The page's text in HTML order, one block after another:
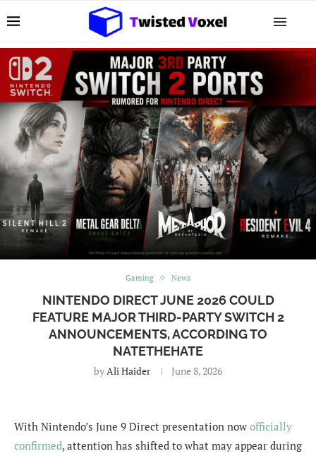
Gaming News
NINTENDO DIRECT JUNE 2026 COULD
FEATURE MAJOR THIRD-PARTY SWITCH 2
ANNOUNCEMENTS, ACCORDING TO
NATETHEHATE
by Ali Haider June 8, 2026
With Nintendo’s June 9 Direct presentation now officially
confirmed, attention has shifted to what may appear during